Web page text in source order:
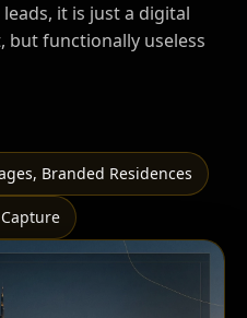
it is just a digital
functionally useless
Branded Residences